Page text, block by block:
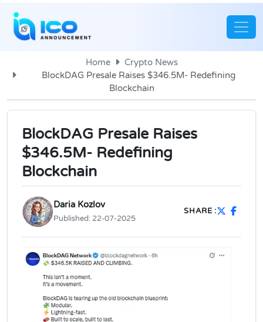
Home
Crypto News
BlockDAG Presale Raises $346.5M- Redefining
Blockchain
BlockDAG Presale Raises
$346.5M- Redefining
Blockchain
Daria Kozlov
Published: 22-07-2025
SHARE :